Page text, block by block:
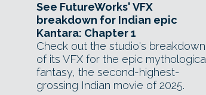
See FutureWorks' VFX
breakdown for Indian epic
Kantara: Chapter 1
Check out the studio's breakdown
of its VFX for the epic mythological
fantasy, the second-highest-
grossing Indian movie of 2025.